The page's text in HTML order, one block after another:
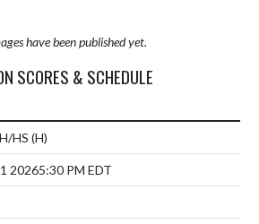
have been published yet.
SCORES & SCHEDULE
HS (H)
20265:30 PM EDT